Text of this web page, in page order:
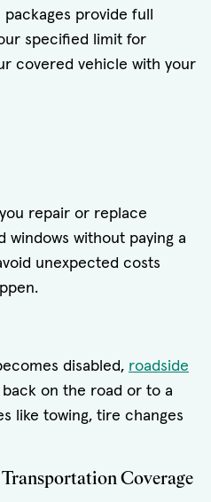
packages provide full
specified limit for
covered vehicle with your
repair or replace
windows without paying a
unexpected costs
disabled, roadside
on the road or to a
like towing, tire changes
Coverage